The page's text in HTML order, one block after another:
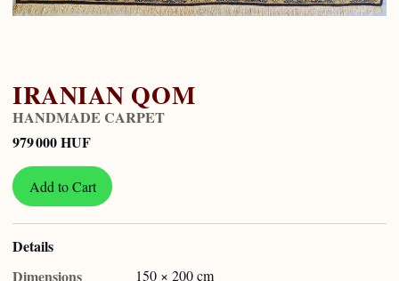
IRANIAN QOM
HANDMADE CARPET
979 000 HUF
Add to Cart
Details
Dimensions
150 × 200 cm